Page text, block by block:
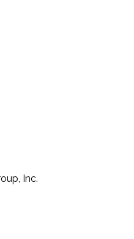
Inc.